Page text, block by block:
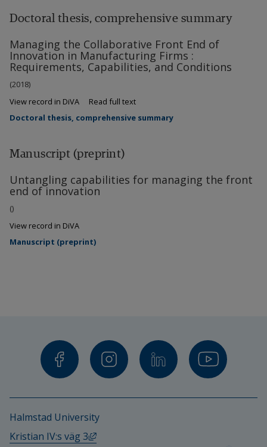
Doctoral thesis, comprehensive summary
Managing the Collaborative Front End of
Innovation in Manufacturing Firms :
Requirements, Capabilities, and Conditions
(2018)
View record in DiVA
Read full text
Doctoral thesis, comprehensive summary
Manuscript (preprint)
Untangling capabilities for managing the front
end of innovation
()
View record in DiVA
Manuscript (preprint)
Halmstad University
Kristian IV:s väg 3
External link, opens in new window.